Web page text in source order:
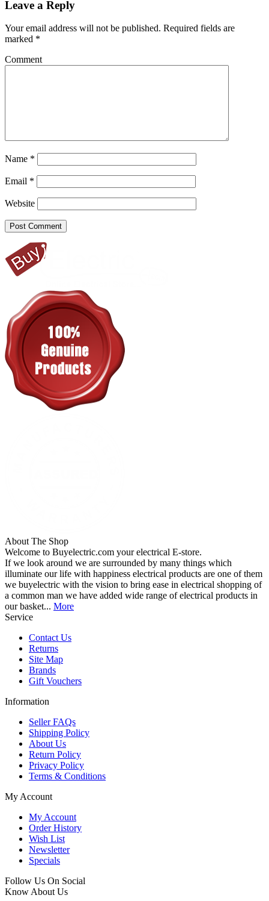
Leave a Reply
Your email address will not be published. Required fields are
marked *
Comment
Name *
Email *
Website
About The Shop
Welcome to Buyelectric.com your electrical E-store.
If we look around we are surrounded by many things which
illuminate our life with happiness electrical products are one of them
we buyelectric with the vision to bring ease in electrical shopping of
a common man we have added wide range of electrical products in
our basket... More
Service
Contact Us
Returns
Site Map
Brands
Gift Vouchers
Information
Seller FAQs
Shipping Policy
About Us
Return Policy
Privacy Policy
Terms & Conditions
My Account
My Account
Order History
Wish List
Newsletter
Specials
Follow Us On Social
Know About Us